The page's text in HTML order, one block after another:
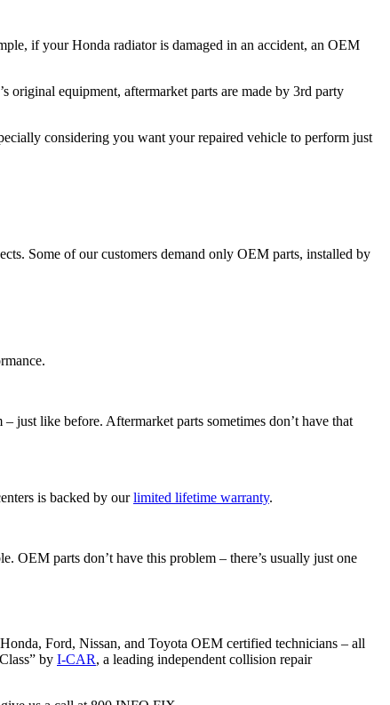
if your Honda radiator is damaged in an accident, an OEM
original equipment, aftermarket parts are made by 3rd party
considering you want your repaired vehicle to perform just
Some of our customers demand only OEM parts, installed by
like before. Aftermarket parts sometimes don’t have that
is backed by ourlimited lifetime warranty.
OEM parts don’t have this problem – there’s usually just one
Ford, Nissan, and Toyota OEM certified technicians – all
by I-CAR, a leading independent collision repair